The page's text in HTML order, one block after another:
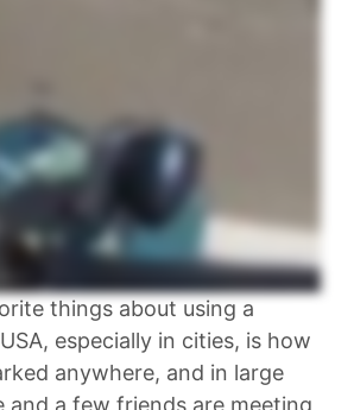
things about using a
especially in cities, is how
anywhere, and in large